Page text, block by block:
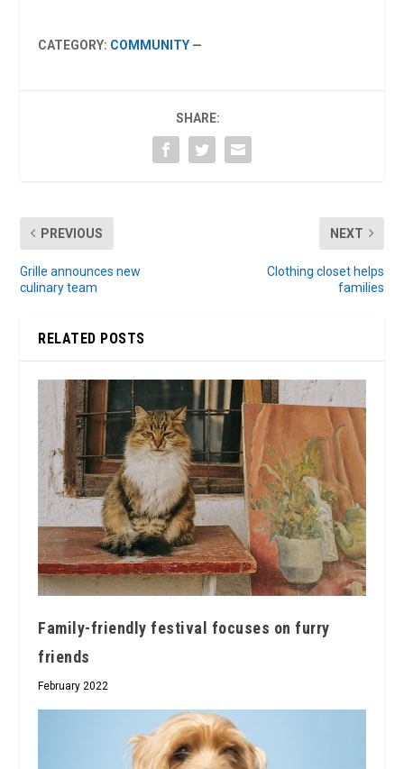
CATEGORY: COMMUNITY —
SHARE:
PREVIOUS
Grille announces new
culinary team
NEXT
Clothing closet helps
families
RELATED POSTS
Family-friendly festival focuses on furry
friends
February 2022